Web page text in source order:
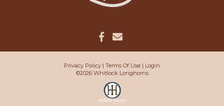
Privacy Policy Terms Of Use
Login
©2026 Whitlock Longhorns